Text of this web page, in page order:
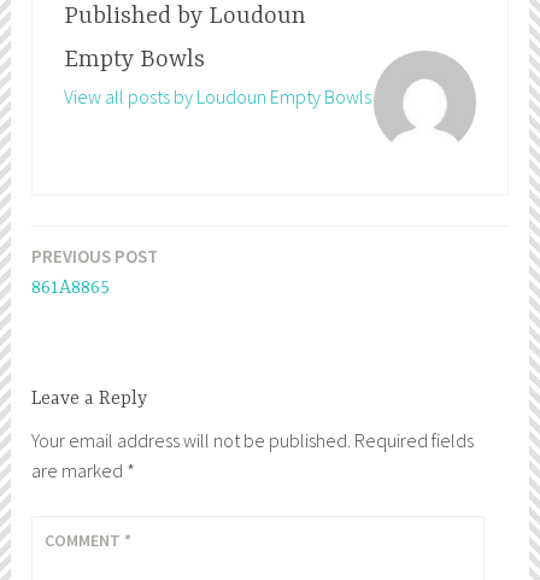
Published by Loudoun
Empty Bowls
View all posts by Loudoun Empty Bowls
Post
PREVIOUS POST
861A8865
Leave a Reply
Your email address will not be published. Required fields
are marked *
COMMENT *